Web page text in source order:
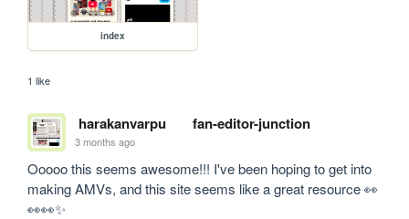
index
1 like
harakanvarpu fan-editor-junction
3 months ago
Ooooo this seems awesome!!! I've been hoping to get into
making AMVs, and this site seems like a great resource 👀
👀👀✨